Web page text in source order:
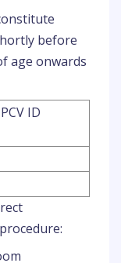
before
age onwards
ID